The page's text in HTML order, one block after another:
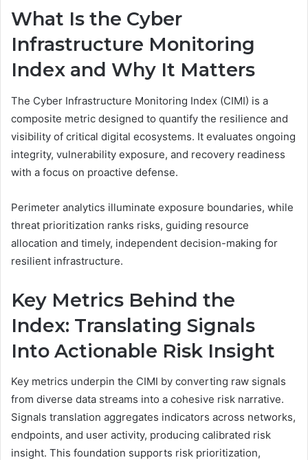
What Is the Cyber
Infrastructure Monitoring
Index and Why It Matters
The Cyber Infrastructure Monitoring Index (CIMI) is a
composite metric designed to quantify the resilience and
visibility of critical digital ecosystems. It evaluates ongoing
integrity, vulnerability exposure, and recovery readiness
with a focus on proactive defense.
Perimeter analytics illuminate exposure boundaries, while
threat prioritization ranks risks, guiding resource
allocation and timely, independent decision-making for
resilient infrastructure.
Key Metrics Behind the
Index: Translating Signals
Into Actionable Risk Insight
Key metrics underpin the CIMI by converting raw signals
from diverse data streams into a cohesive risk narrative.
Signals translation aggregates indicators across networks,
endpoints, and user activity, producing calibrated risk
insight. This foundation supports risk prioritization,